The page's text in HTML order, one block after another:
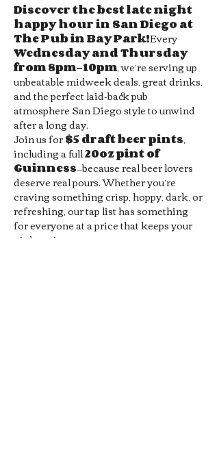
Discover the best late night
happy hour in San Diego at
The Pub in Bay Park!Every
Wednesday and Thursday
from 8pm–10pm, we’re serving up
unbeatable midweek deals, great drinks,
and the perfect laid-back pub
atmosphere San Diego style to unwind
after a long day.
Join us for $5 draft beer pints,
including a full 20oz pint of
Guinness—because real beer lovers
deserve real pours. Whether you’re
craving something crisp, hoppy, dark, or
refreshing, our tap list has something
for everyone at a price that keeps your
night going.